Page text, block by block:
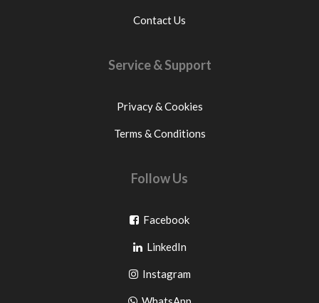
Contact Us
Service & Support
Privacy & Cookies
Terms & Conditions
Follow Us
FacebookGo
facebook
LinkedInGo
to
pinterest
InstagramGo
toGo